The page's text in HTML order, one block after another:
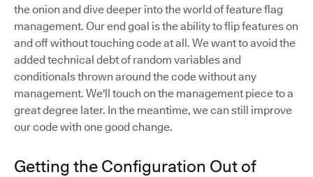
the onion and dive deeper into the world of feature flag
management. Our end goal is the ability to flip features on
and off without touching code at all. We want to avoid the
added technical debt of random variables and
conditionals thrown around the code without any
management. We'll touch on the management piece to a
great degree later. In the meantime, we can still improve
our code with one good change.
Getting the Configuration Out of